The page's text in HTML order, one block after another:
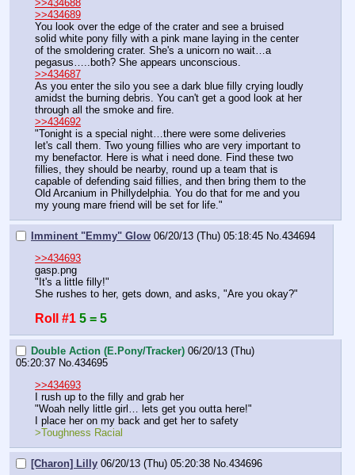
>>434688
>>434689
You look over the edge of the crater and see a bruised
solid white pony filly with a pink mane laying in the center
of the smoldering crater. She's a unicorn no wait…a
pegasus…..both? She appears unconscious.
>>434687
As you enter the silo you see a dark blue filly crying loudly
amidst the burning debris. You can't get a good look at her
through all the smoke and fire.
>>434692
"Tonight is a special night…there were some deliveries
let's call them. Two young fillies who are very important to
my benefactor. Here is what i need done. Find these two
fillies, they should be nearby, round up a team that is
capable of defending said fillies, and then bring them to the
Old Arcanium in Phillydelphia. You do that for me and you
my young mare friend will be set for life."
Imminent "Emmy" Glow 06/20/13 (Thu) 05:18:45 No. 434694
>>434693
gasp.png
"It's a little filly!"
She rushes to her, gets down, and asks, "Are you okay?"
Roll #1 5 = 5
Double Action (E.Pony/Tracker) 06/20/13 (Thu)
05:20:37 No. 434695
>>434693
I rush up to the filly and grab her
"Woah nelly little girl… lets get you outta here!"
I place her on my back and get her to safety
>Toughness Racial
[Charon] Lilly 06/20/13 (Thu) 05:20:38 No. 434696